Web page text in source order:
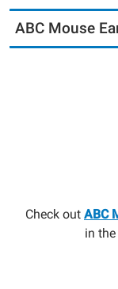
ABC Mouse
Check out ABC
in